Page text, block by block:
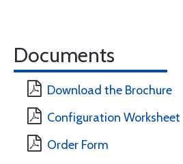
Documents
Download the Brochure
Configuration Worksheet
Order Form